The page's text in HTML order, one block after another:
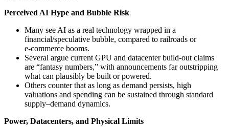
Perceived AI Hype and Bubble Risk
Many see AI as a real technology wrapped in a
financial/speculative bubble, compared to railroads or
e‑commerce booms.
Several argue current GPU and datacenter build-out claims
are “fantasy numbers,” with announcements far outstripping
what can plausibly be built or powered.
Others counter that as long as demand persists, high
valuations and spending can be sustained through standard
supply–demand dynamics.
Power, Datacenters, and Physical Limits